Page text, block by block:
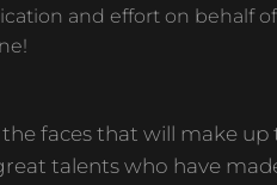
and effort on behalf
faces that will make up
talents who have